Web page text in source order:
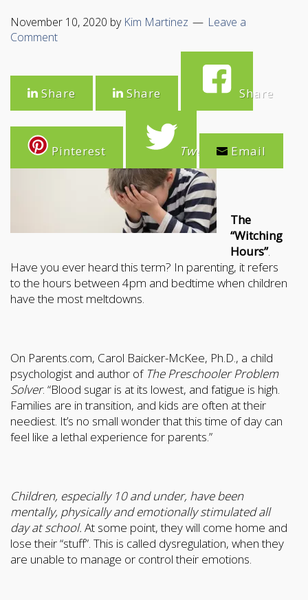
November 10, 2020 by Kim Martinez
Leave a
Comment
Share Share Share
Pinterest Tweet Email
The
“Witching
Hours”.
Have you ever heard this term? In parenting, it refers
to the hours between 4pm and bedtime when children
have the most meltdowns.
On Parents.com, Carol Baicker-McKee, Ph.D., a child
psychologist and author of The Preschooler Problem
Solver. “Blood sugar is at its lowest, and fatigue is high.
Families are in transition, and kids are often at their
neediest. It’s no small wonder that this time of day can
feel like a lethal experience for parents.”
Children, especially 10 and under, have been
mentally, physically and emotionally stimulated all
day at school. At some point, they will come home and
lose their “stuff”. This is called dysregulation, when they
are unable to manage or control their emotions.